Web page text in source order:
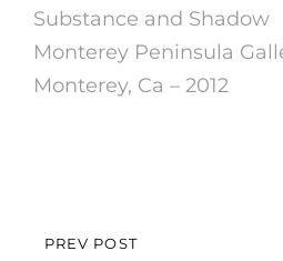
Substance and Shadow
Monterey Peninsula
Monterey, Ca – 2012
Post
PREVIOUS
PREV POST